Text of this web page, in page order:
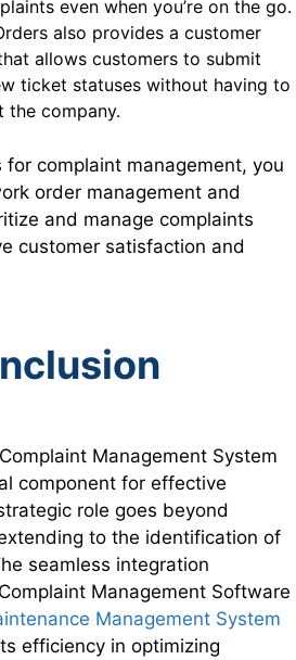
even when you’re on the go.
also provides a customer
allows customers to submit
ticket statuses without having to
the company.
for complaint management, you
order management and
and manage complaints
customer satisfaction and
Management System
component for effective
role goes beyond
to the identification of
seamless integration
Management Software
Management System
efficiency in optimizing